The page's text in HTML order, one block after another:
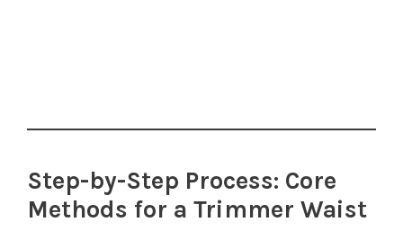
Step-by-Step Process: Core
Methods for a Trimmer Waist